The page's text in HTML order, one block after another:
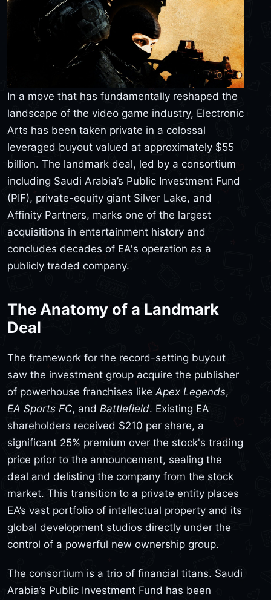
In a move that has fundamentally reshaped the
landscape of the video game industry, Electronic
Arts has been taken private in a colossal
leveraged buyout valued at approximately $55
billion. The landmark deal, led by a consortium
including Saudi Arabia’s Public Investment Fund
(PIF), private-equity giant Silver Lake, and
Affinity Partners, marks one of the largest
acquisitions in entertainment history and
concludes decades of EA's operation as a
publicly traded company.
The Anatomy of a Landmark
Deal
The framework for the record-setting buyout
saw the investment group acquire the publisher
of powerhouse franchises likeApex Legends,
EA Sports FC, and Battlefield. Existing EA
shareholders received $210 per share, a
significant 25% premium over the stock's trading
price prior to the announcement, sealing the
deal and delisting the company from the stock
market. This transition to a private entity places
EA’s vast portfolio of intellectual property and its
global development studios directly under the
control of a powerful new ownership group.
The consortium is a trio of financial titans. Saudi
Arabia’s Public Investment Fund has been